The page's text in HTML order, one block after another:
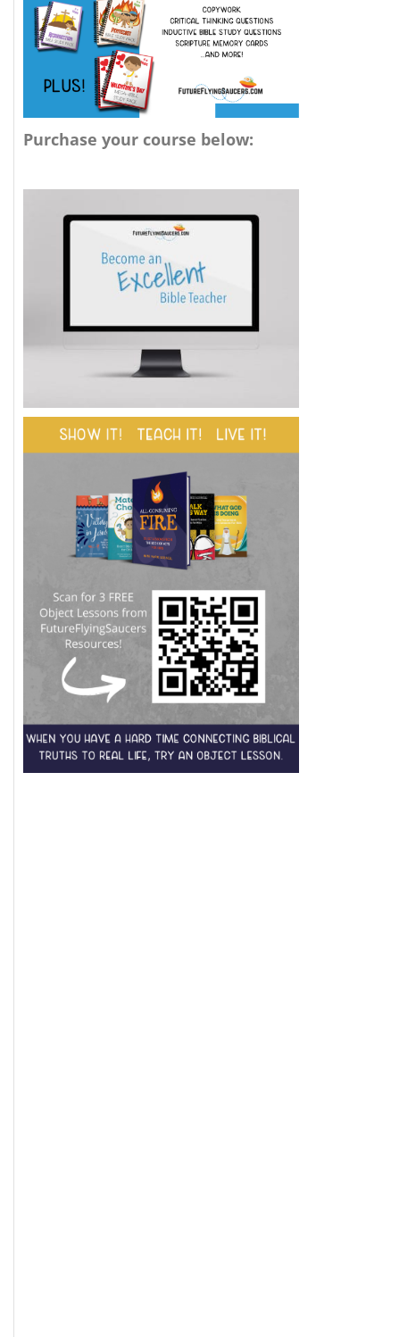
Purchase your course below: